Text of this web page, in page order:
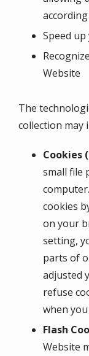
Speed
Website
The
collection may
Cookies
small file
cookies
on your
setting,
parts of
adjusted
refuse
when
Flash
Website